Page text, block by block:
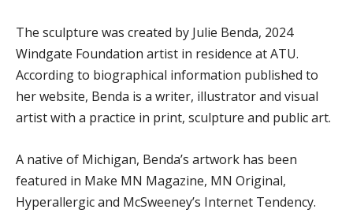
The sculpture was created by Julie Benda, 2024
Windgate Foundation artist in residence at ATU.
According to biographical information published to
her website, Benda is a writer, illustrator and visual
artist with a practice in print, sculpture and public art.
A native of Michigan, Benda’s artwork has been
featured in Make MN Magazine, MN Original,
Hyperallergic and McSweeney’s Internet Tendency.